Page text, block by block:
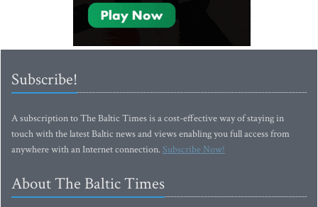
Subscribe!
A subscription to The Baltic Times is a cost-effective way of staying in
touch with the latest Baltic news and views enabling you full access from
anywhere with an Internet connection.Subscribe Now!
About The Baltic Times